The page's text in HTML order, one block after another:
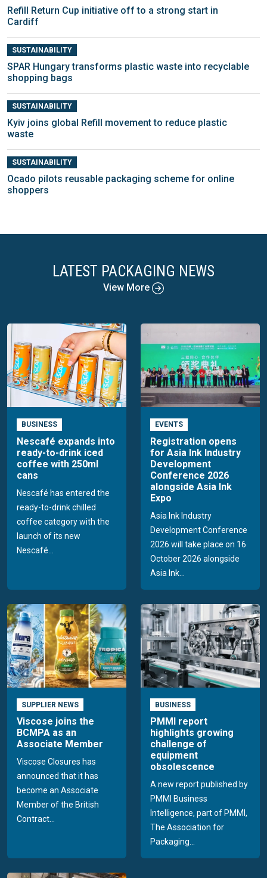
Refill Return Cup initiative off to a strong start in
Cardiff
SUSTAINABILITY
SPAR Hungary transforms plastic waste into recyclable
shopping bags
SUSTAINABILITY
Kyiv joins global Refill movement to reduce plastic
waste
SUSTAINABILITY
Ocado pilots reusable packaging scheme for online
shoppers
LATEST PACKAGING NEWS
View More
BUSINESS
Nescafé expands into
ready-to-drink iced
coffee with 250ml
cans
Nescafé has entered the
ready-to-drink chilled
coffee category with the
launch of its new
Nescafé...
EVENTS
Registration opens
for Asia Ink Industry
Development
Conference 2026
alongside Asia Ink
Expo
Asia Ink Industry
Development Conference
2026 will take place on 16
October 2026 alongside
Asia Ink...
SUPPLIER NEWS
Viscose joins the
BCMPA as an
Associate Member
Viscose Closures has
announced that it has
become an Associate
Member of the British
Contract...
BUSINESS
PMMI report
highlights growing
challenge of
equipment
obsolescence
A new report published by
PMMI Business
Intelligence, part of PMMI,
The Association for
Packaging...